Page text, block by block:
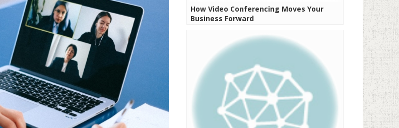
How Video Conferencing Moves Your
Business Forward